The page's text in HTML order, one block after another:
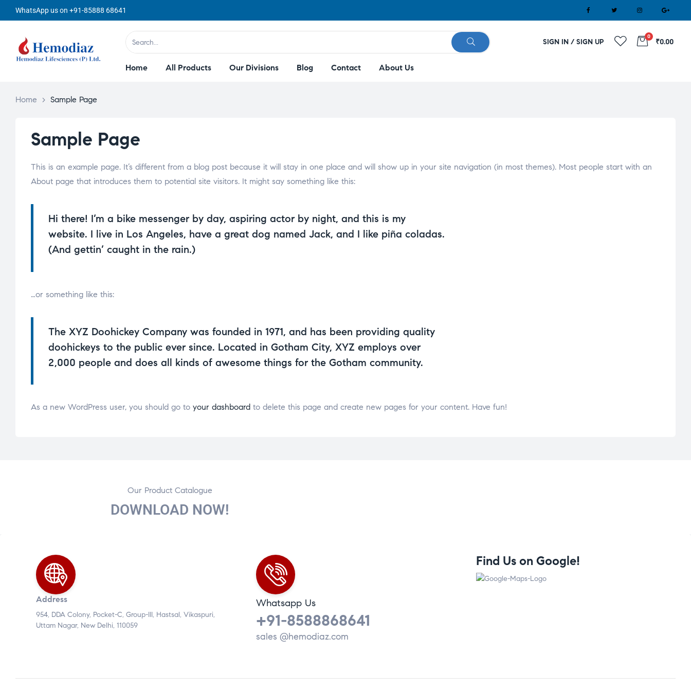
WhatsApp us on +91-85888 68641
SIGN IN / SIGN UP
0
₹0.00
Home All Products Our Divisions Blog Contact About Us
Home > Sample Page
Sample Page
This is an example page. It’s different from a blog post because it will stay in one place and will show up in your site navigation (in most themes). Most people start with an
About page that introduces them to potential site visitors. It might say something like this:
Hi there! I’m a bike messenger by day, aspiring actor by night, and this is my
website. I live in Los Angeles, have a great dog named Jack, and I like piña coladas.
(And gettin’ caught in the rain.)
…or something like this:
The XYZ Doohickey Company was founded in 1971, and has been providing quality
doohickeys to the public ever since. Located in Gotham City, XYZ employs over
2,000 people and does all kinds of awesome things for the Gotham community.
As a new WordPress user, you should go to your dashboard to delete this page and create new pages for your content. Have fun!
DOWNLOAD NOW!
Our Product Catalogue
Address
954, DDA Colony, Pocket-C, Group-III, Hastsal, Vikaspuri,
Uttam Nagar, New Delhi, 110059
Whatsapp Us
+91-8588868641
sales @hemodiaz.com
Find Us on Google!